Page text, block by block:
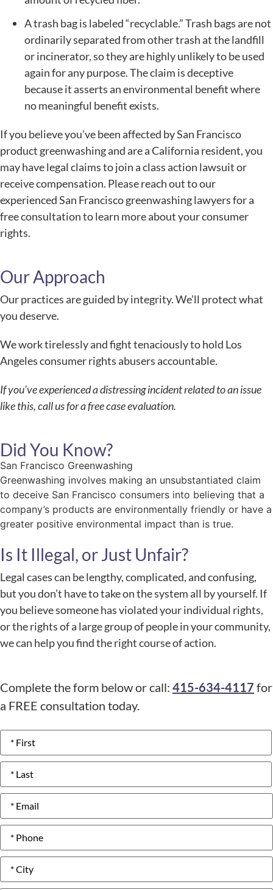
A trash bag is labeled “recyclable.” Trash bags are not
ordinarily separated from other trash at the landfill
or incinerator, so they are highly unlikely to be used
again for any purpose. The claim is deceptive
because it asserts an environmental benefit where
no meaningful benefit exists.
If you believe you’ve been affected by San Francisco
product greenwashing and are a California resident, you
may have legal claims to join a class action lawsuit or
receive compensation. Please reach out to our
experienced San Francisco greenwashing lawyers for a
free consultation to learn more about your consumer
rights.
Our Approach
Our practices are guided by integrity. We’ll protect what
you deserve.
We work tirelessly and fight tenaciously to hold Los
Angeles consumer rights abusers accountable.
If you’ve experienced a distressing incident related to an issue
like this, call us for a free case evaluation.
Did You Know?
San Francisco Greenwashing
Greenwashing involves making an unsubstantiated claim
to deceive San Francisco consumers into believing that a
company’s products are environmentally friendly or have a
greater positive environmental impact than is true.
Is It Illegal, or Just Unfair?
Legal cases can be lengthy, complicated, and confusing,
but you don’t have to take on the system all by yourself. If
you believe someone has violated your individual rights,
or the rights of a large group of people in your community,
we can help you find the right course of action.
Complete the form below or call: 415-634-4117 for
a FREE consultation today.
Name*
Email*
Phone
number*
City*